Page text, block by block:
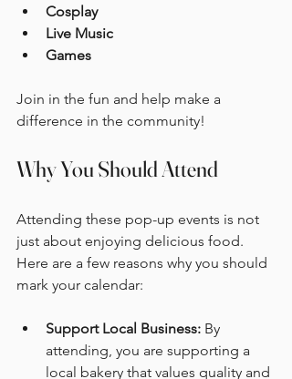
Cosplay
Live Music
Games
Join in the fun and help make a
difference in the community!
Why You Should Attend
Attending these pop-up events is not
just about enjoying delicious food.
Here are a few reasons why you should
mark your calendar:
Support Local Business: By
attending, you are supporting a
local bakery that values quality and